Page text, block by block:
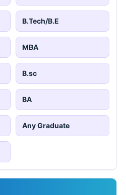
B.Tech/B.E
MBA
B.sc
BA
Any Graduate